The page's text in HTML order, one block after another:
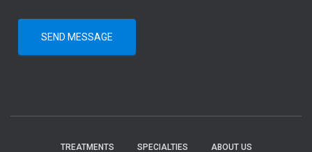
SEND MESSAGE
TREATMENTS SPECIALTIES ABOUT US